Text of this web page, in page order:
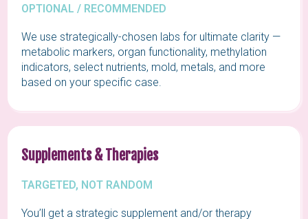
OPTIONAL / RECOMMENDED
We use strategically-chosen labs for ultimate clarity —
metabolic markers, organ functionality, methylation
indicators, select nutrients, mold, metals, and more
based on your specific case.
Supplements & Therapies
TARGETED, NOT RANDOM
You’ll get a strategic supplement and/or therapy